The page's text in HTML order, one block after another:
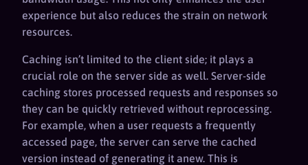
experience but also reduces the strain on network
resources.
Caching isn’t limited to the client side; it plays a
crucial role on the server side as well. Server-side
caching stores processed requests and responses so
they can be quickly retrieved without reprocessing.
For example, when a user requests a frequently
accessed page, the server can serve the cached
version instead of generating it anew. This is